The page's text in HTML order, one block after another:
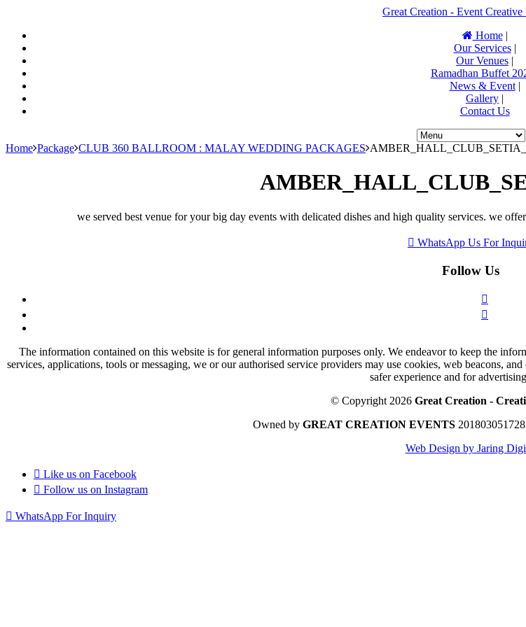
Great Creation - Event Creative
Home|
Our Services|
Our Venues |
Ramadhan Buffet
News & Event|
Gallery |
Contact Us
Home Package CLUB 360 BALLROOM : MALAY WEDDING PACKAGES
we served best venue for your big day events with delicated dishes and high quality services. we
WhatsApp Us For
Follow Us
The information contained on this website is for general information purposes only. We endeavor to keep the
services, applications, tools or messaging, we or our authorised service providers may use cookies, web beacons,
safer experience and for
© Copyright 2026 Great Creation -
Owned by GREAT CREATION EVENTS
Web Design by Jaring
Like us on Facebook
Follow us on Instagram
WhatsApp For Inquiry